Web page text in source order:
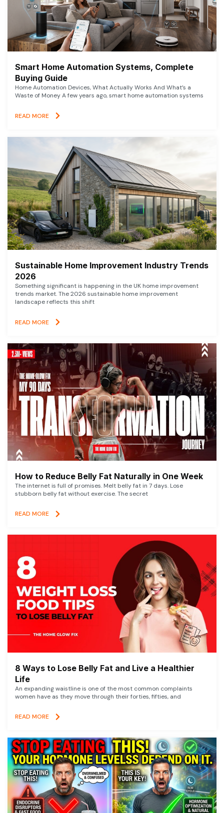
Smart Home Automation Systems, Complete
Buying Guide
Home Automation Devices, What Actually Works And What’s a
Waste of Money A few years ago, smart home automation systems
READ MORE
Sustainable Home Improvement Industry Trends
2026
Something significant is happening in the UK home improvement
trends market. The 2026 sustainable home improvement
landscape reflects this shift
READ MORE
How to Reduce Belly Fat Naturally in One Week
The internet is full of promises. Melt belly fat in 7 days. Lose
stubborn belly fat without exercise. The secret
READ MORE
8 Ways to Lose Belly Fat and Live a Healthier
Life
An expanding waistline is one of the most common complaints
women have as they move through their forties, fifties, and
READ MORE